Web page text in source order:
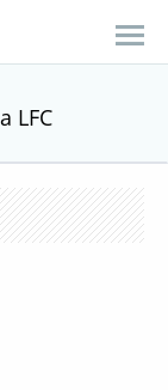
LFC